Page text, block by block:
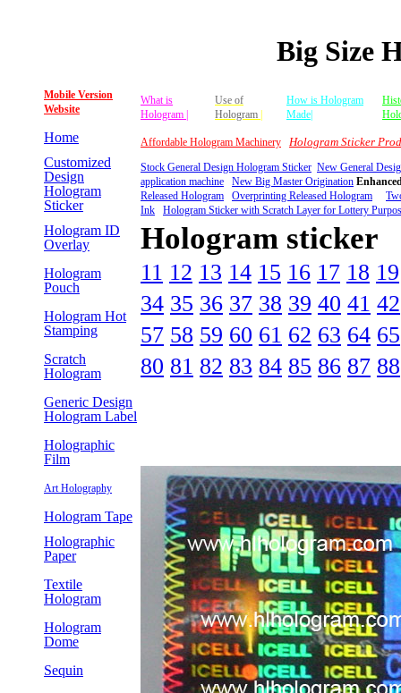
Big Size
Mobile Version
Website
Home
Customized
Design
Hologram
Sticker
Hologram ID
Overlay
Hologram
Pouch
Hologram Hot
Stamping
Scratch
Hologram
Generic Design
Hologram Label
Holographic
Film
Art Holography
Hologram Tape
Holographic
Paper
Textile
Hologram
Hologram
Dome
Sequin
What is
Hologram |
Use of
Hologram |
How is Hologram
Made|
Affordable Hologram Machinery Hologram Sticker
Stock General Design Hologram Sticker New General
application machine
New Big Master Origination
Released Hologram
Overprinting Released Hologram
Ink
Hologram Sticker with Scratch Layer for Lottery
Hologram sticker
11 12 13 14 15 16 17 18 19
34 35 36 37 38 39 40 41 42
57 58 59 60 61 62 63 64 65
80 81 82 83 84 85 86 87 88